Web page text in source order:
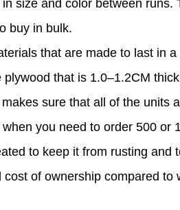
size and color between
buy in bulk.
that are made to last in
that is 1.0–1.2CM
sure that all of the units
you need to order 500 or
to keep it from rusting and
of ownership compared to